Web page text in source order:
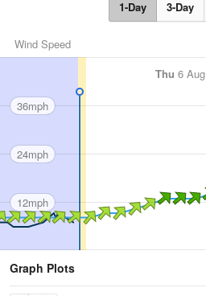
1-Day 3-Day
Wind Speed
Thu 6 Aug
36mph
24mph
12mph
Graph Plots